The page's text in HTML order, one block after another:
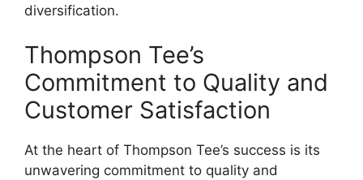
diversification.
Thompson Tee’s
Commitment to Quality and
Customer Satisfaction
At the heart of Thompson Tee’s success is its
unwavering commitment to quality and